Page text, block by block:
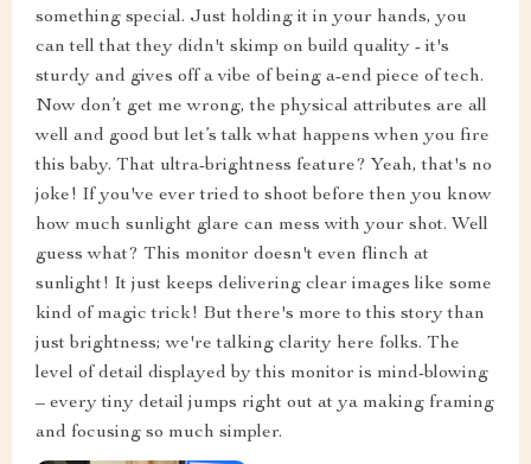
something special. Just holding it in your hands, you
can tell that they didn't skimp on build quality - it's
sturdy and gives off a vibe of being a-end piece of tech.
Now don’t get me wrong, the physical attributes are all
well and good but let’s talk what happens when you fire
this baby. That ultra-brightness feature? Yeah, that's no
joke! If you've ever tried to shoot before then you know
how much sunlight glare can mess with your shot. Well
guess what? This monitor doesn't even flinch at
sunlight! It just keeps delivering clear images like some
kind of magic trick! But there's more to this story than
just brightness; we're talking clarity here folks. The
level of detail displayed by this monitor is mind-blowing
– every tiny detail jumps right out at ya making framing
and focusing so much simpler.